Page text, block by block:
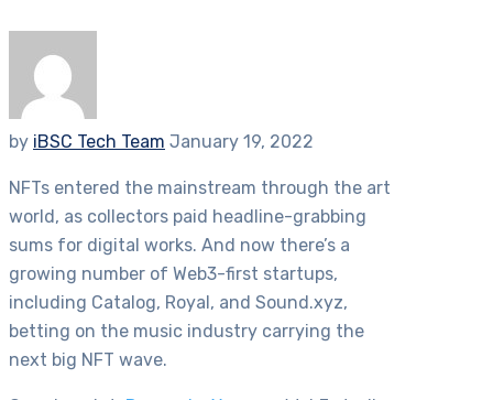
by iBSC Tech Team January 19, 2022
NFTs entered the mainstream through the art
world, as collectors paid headline-grabbing
sums for digital works. And now there’s a
growing number of Web3-first startups,
including Catalog, Royal, and Sound.xyz,
betting on the music industry carrying the
next big NFT wave.